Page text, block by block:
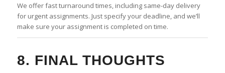
We offer fast turnaround times, including same-day delivery
for urgent assignments. Just specify your deadline, and we’ll
make sure your assignment is completed on time.
8. FINAL THOUGHTS